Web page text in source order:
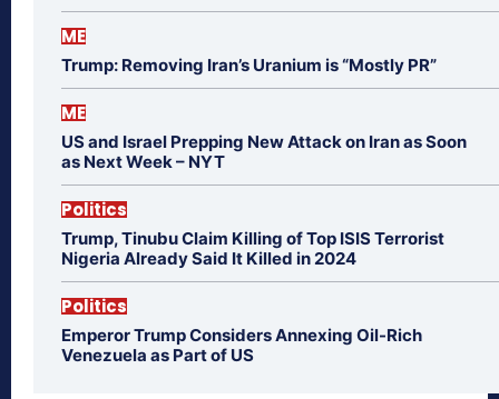
ME
Trump: Removing Iran’s Uranium is “Mostly PR”
ME
US and Israel Prepping New Attack on Iran as Soon
as Next Week – NYT
Politics
Trump, Tinubu Claim Killing of Top ISIS Terrorist
Nigeria Already Said It Killed in 2024
Politics
Emperor Trump Considers Annexing Oil-Rich
Venezuela as Part of US